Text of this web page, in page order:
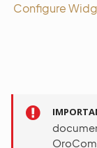
Configure